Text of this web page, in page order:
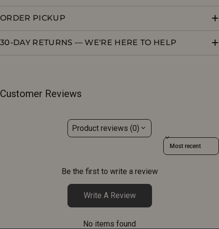
ORDER PICKUP
30-DAY RETURNS — WE'RE HERE TO HELP
Customer Reviews
Product reviews (0)
Sort reviews by
Be the first to write a review
Write A Review
No items found